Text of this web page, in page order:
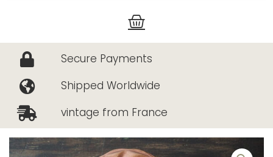
Cart
Secure Payments
Shipped Worldwide
vintage from France